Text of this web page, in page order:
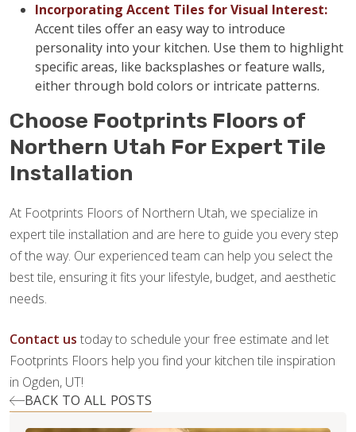
Incorporating Accent Tiles for Visual Interest:
Accent tiles offer an easy way to introduce
personality into your kitchen. Use them to highlight
specific areas, like backsplashes or feature walls,
either through bold colors or intricate patterns.
Choose Footprints Floors of
Northern Utah For Expert Tile
Installation
At Footprints Floors of Northern Utah, we specialize in
expert tile installation and are here to guide you every step
of the way. Our experienced team can help you select the
best tile, ensuring it fits your lifestyle, budget, and aesthetic
needs.
Contact us today to schedule your free estimate and let
Footprints Floors help you find your kitchen tile inspiration
in Ogden, UT!
BACK TO ALL POSTS